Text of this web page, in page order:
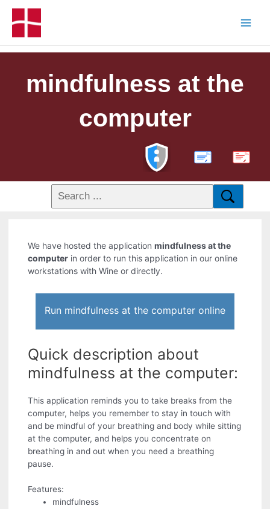
mindfulness at the
computer
PDF
We have hosted the applicationmindfulness at the
computer in order to run this application in our online
workstations with Wine or directly.
Run mindfulness at the computer online
Quick description about
mindfulness at the computer:
This application reminds you to take breaks from the
computer, helps you remember to stay in touch with
and be mindful of your breathing and body while sitting
at the computer, and helps you concentrate on
breathing in and out when you need a breathing
pause.
Features:
mindfulness